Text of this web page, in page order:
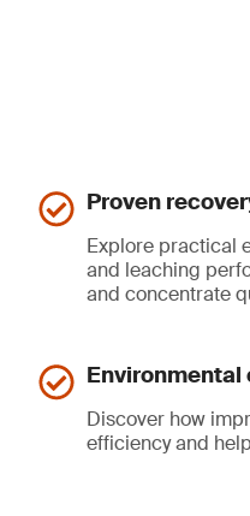
Proven
Explore practical
and leaching
and concentrate
Discover how
efficiency and